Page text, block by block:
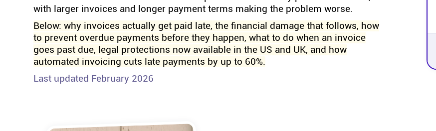
with larger invoices and longer payment terms making the problem worse.
Below: why invoices actually get paid late, the financial damage that follows, how
to prevent overdue payments before they happen, what to do when an invoice
goes past due, legal protections now available in the US and UK, and how
automated invoicing cuts late payments by up to 60%.
Last updated February 2026